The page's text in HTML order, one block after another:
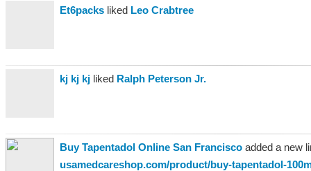
Et6packs liked Leo Crabtree
kj kj kj liked Ralph Peterson Jr.
Buy Tapentadol Online San Francisco added a new
usamedcareshop.com/product/buy-tapentadol-